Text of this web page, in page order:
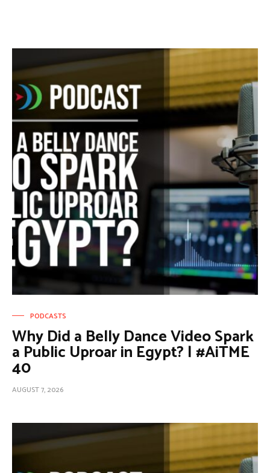
PODCASTS
Why Did a Belly Dance Video Spark
a Public Uproar in Egypt? | #AiTME
40
AUGUST 7, 2026